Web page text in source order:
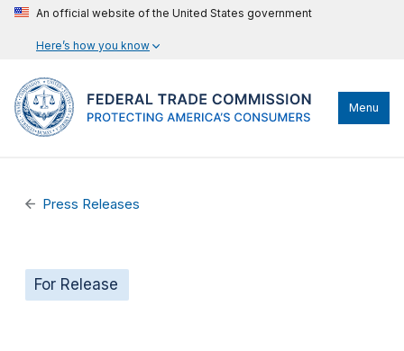
An official website of the United States government
Here’s how you know
Menu
Press Releases
For Release